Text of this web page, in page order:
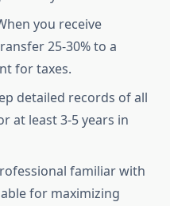
you receive
25-30% to a
for taxes.
detailed records of all
at least 3-5 years in
familiar with
for maximizing